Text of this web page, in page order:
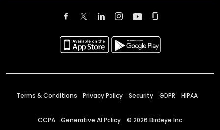
Terms & Conditions Privacy Policy Security GDPR HIPAA
CCPA Generative AI Policy © 2026 Birdeye Inc